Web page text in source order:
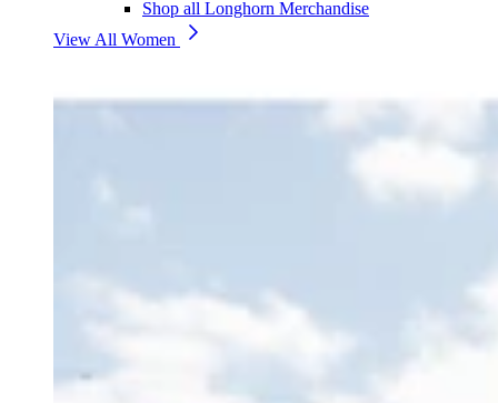
Shop all Longhorn Merchandise
View All Women